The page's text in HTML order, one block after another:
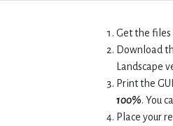
Get the files
Download
Landscape
Print the
100%. You
Place your